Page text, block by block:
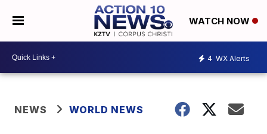
WATCH NOW
4 WX Alerts
NEWS WORLD NEWS